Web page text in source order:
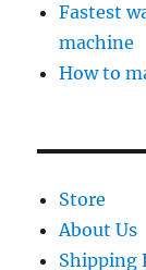
Fastest
machine
How to
Store
About Us
Shipping